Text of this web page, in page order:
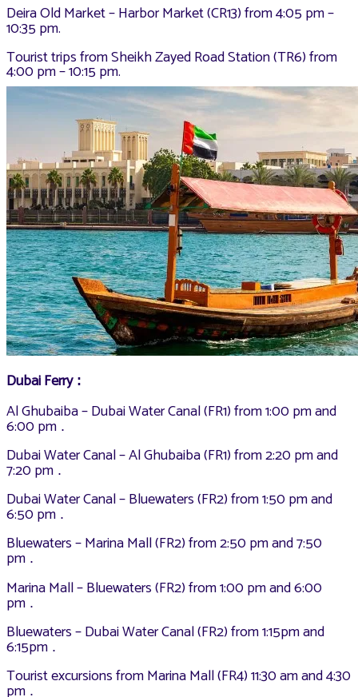
Deira Old Market – Harbor Market (CR13) from 4:05 pm –
10:35 pm.
Tourist trips from Sheikh Zayed Road Station (TR6) from
4:00 pm – 10:15 pm.
Dubai Ferry:
Al Ghubaiba – Dubai Water Canal (FR1) from 1:00 pm and
6:00 pm .
Dubai Water Canal – Al Ghubaiba (FR1) from 2:20 pm and
7:20 pm .
Dubai Water Canal – Bluewaters (FR2) from 1:50 pm and
6:50 pm .
Bluewaters – Marina Mall (FR2) from 2:50 pm and 7:50
pm .
Marina Mall – Bluewaters (FR2) from 1:00 pm and 6:00
pm .
Bluewaters – Dubai Water Canal (FR2) from 1:15pm and
6:15pm .
Tourist excursions from Marina Mall (FR4) 11:30 am and 4:30
pm .